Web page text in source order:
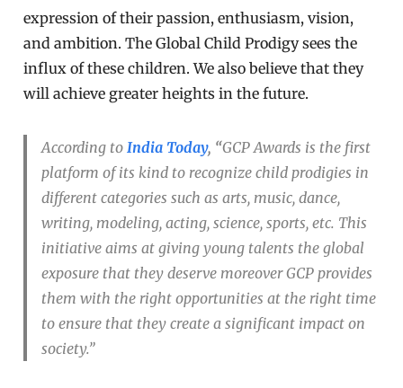
expression of their passion, enthusiasm, vision,
and ambition. The Global Child Prodigy sees the
influx of these children. We also believe that they
will achieve greater heights in the future.
According to India Today, “GCP Awards is the first
platform of its kind to recognize child prodigies in
different categories such as arts, music, dance,
writing, modeling, acting, science, sports, etc. This
initiative aims at giving young talents the global
exposure that they deserve moreover GCP provides
them with the right opportunities at the right time
to ensure that they create a significant impact on
society.”